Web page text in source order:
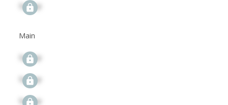
Signup
Main
Signup
Signup
Signup